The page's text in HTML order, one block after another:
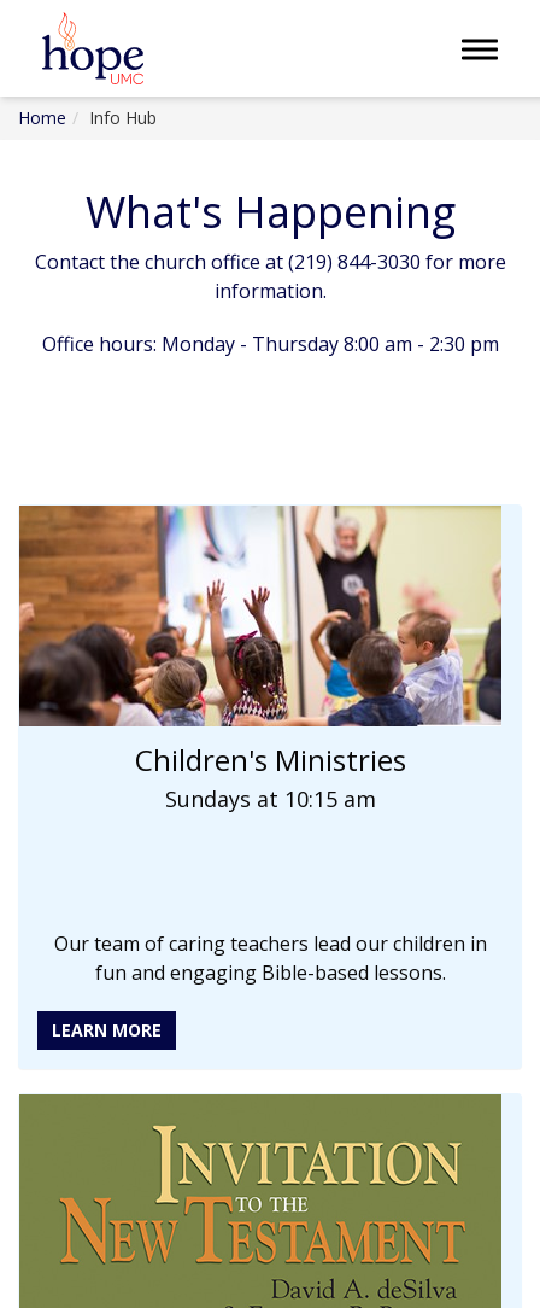
Toggle
Home Info Hub
What's Happening
Contact the church office at (219) 844-3030 for more
information.
Office hours: Monday - Thursday 8:00 am - 2:30 pm
Children's Ministries
Sundays at 10:15 am
Our team of caring teachers lead our children in
fun and engaging Bible-based lessons.
LEARN MORE